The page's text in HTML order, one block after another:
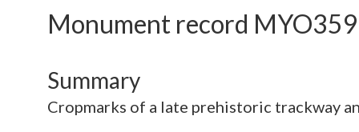
Monument record
Summary
Cropmarks of a late prehistoric trackway